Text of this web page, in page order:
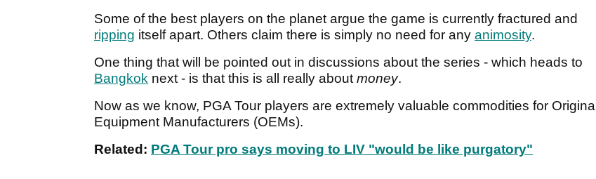
Some of the best players on the planet argue the game is currently fractured and
ripping itself apart. Others claim there is simply no need for any animosity.
One thing that will be pointed out in discussions about the series - which heads to
Bangkok next - is that this is all really aboutmoney.
Now as we know, PGA Tour players are extremely valuable commodities for Original
Equipment Manufacturers (OEMs).
Related: PGA Tour pro says moving to LIV "would be like purgatory"